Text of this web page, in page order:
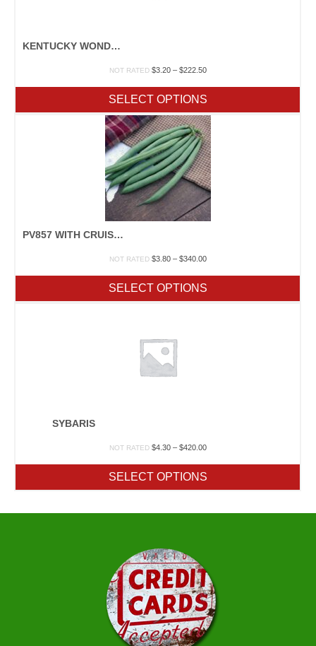
KENTUCKY WONDER 125
NOT RATED $3.20 – $222.50Price
through
$222.50
SELECT OPTIONS
PV857 WITH CRUISER
NOT RATED $3.80 – $340.00Price
through
$340.00
SELECT OPTIONS
SYBARIS
NOT RATED $4.30 – $420.00Price
through
$420.00
SELECT OPTIONS